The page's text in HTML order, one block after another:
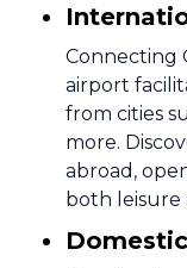
Connecting
airport
from cities
more.
abroad,
both leisure